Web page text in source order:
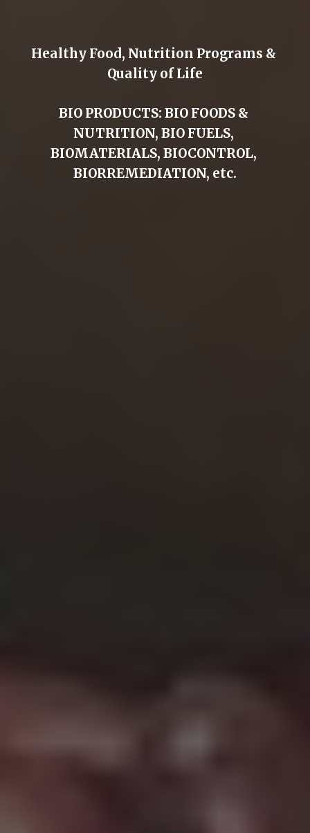
Healthy Food, Nutrition Programs &
Quality of Life
BIO PRODUCTS: BIO FOODS &
NUTRITION, BIO FUELS,
BIOMATERIALS, BIOCONTROL,
BIORREMEDIATION, etc.